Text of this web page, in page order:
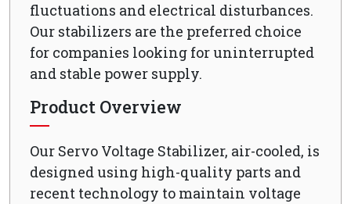
fluctuations and electrical disturbances.
Our stabilizers are the preferred choice
for companies looking for uninterrupted
and stable power supply.
Product Overview
Our Servo Voltage Stabilizer, air-cooled, is
designed using high-quality parts and
recent technology to maintain voltage